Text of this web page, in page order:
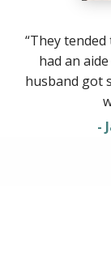
“They
had an
husband got
-